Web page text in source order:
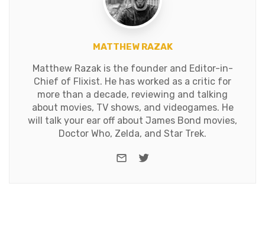
MATTHEW RAZAK
Matthew Razak is the founder and Editor-in-
Chief of Flixist. He has worked as a critic for
more than a decade, reviewing and talking
about movies, TV shows, and videogames. He
will talk your ear off about James Bond movies,
Doctor Who, Zelda, and Star Trek.
e-mailTwitter